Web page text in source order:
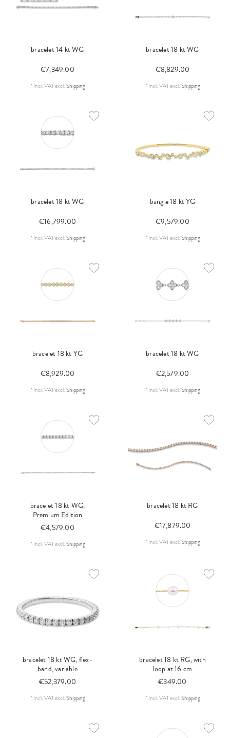
bracelet 14 kt WG
€7,349.00
* Incl. VATexcl.Shipping
bracelet 18 kt WG
€8,829.00
* Incl. VATexcl.Shipping
bracelet 18 kt WG
€16,799.00
* Incl. VATexcl.Shipping
bangle 18 kt YG
€9,579.00
* Incl. VATexcl.Shipping
bracelet 18 kt YG
€8,929.00
* Incl. VATexcl.Shipping
bracelet 18 kt WG
€2,579.00
* Incl. VATexcl.Shipping
bracelet 18 kt WG,
Premium Edition
€4,579.00
* Incl. VATexcl.Shipping
bracelet 18 kt RG
€17,879.00
* Incl. VATexcl.Shipping
bracelet 18 kt WG, flex-
band, variable
€52,379.00
* Incl. VATexcl.Shipping
bracelet 18 kt RG, with
loop at 16 cm
€349.00
* Incl. VATexcl.Shipping